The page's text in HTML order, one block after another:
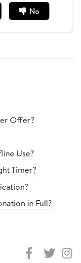
No
Offer?
Use?
Timer?
in Full?